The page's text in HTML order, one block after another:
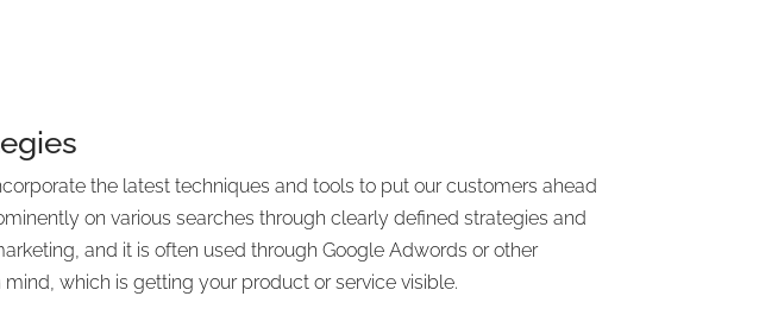
the latest techniques and tools to put our customers ahead
on various searches through clearly defined strategies and
and it is often used through Google Adwords or other
which is getting your product or service visible.